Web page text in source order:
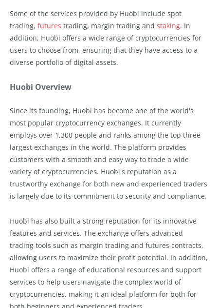
Some of the services provided by Huobi include spot
trading, futures trading, margin trading and staking. In
addition, Huobi offers a wide range of cryptocurrencies for
users to choose from, ensuring that they have access to a
diverse portfolio of digital assets.
Huobi Overview
Since its founding, Huobi has become one of the world's
most popular cryptocurrency exchanges. It currently
employs over 1,300 people and ranks among the top three
largest exchanges in the world. The platform provides
customers with a smooth and easy way to trade a wide
variety of cryptocurrencies. Huobi's reputation as a
trustworthy exchange for both new and experienced traders
is largely due to its commitment to security and compliance.
Huobi has also built a strong reputation for its innovative
features and services. The exchange offers advanced
trading tools such as margin trading and futures contracts,
allowing users to maximize their profit potential. In addition,
Huobi offers a range of educational resources and support
services to help users navigate the complex world of
cryptocurrencies, making it an ideal platform for both for